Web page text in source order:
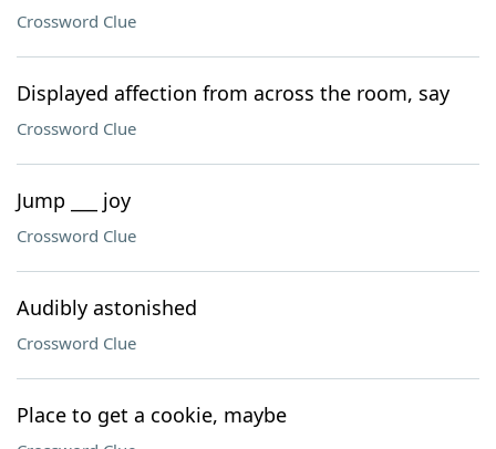
Crossword Clue
Displayed affection from across the room, say
Crossword Clue
Jump ___ joy
Crossword Clue
Audibly astonished
Crossword Clue
Place to get a cookie, maybe